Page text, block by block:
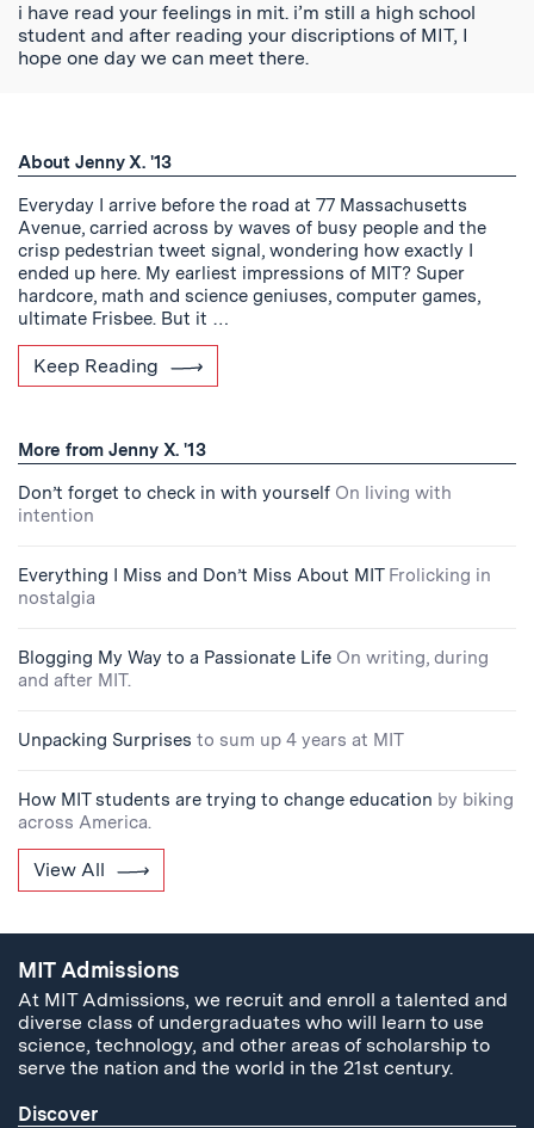
i have read your feelings in mit. i’m still a high school
student and after reading your discriptions of MIT, I
hope one day we can meet there.
About Jenny X. '13
Everyday I arrive before the road at 77 Massachusetts
Avenue, carried across by waves of busy people and the
crisp pedestrian tweet signal, wondering how exactly I
ended up here. My earliest impressions of MIT? Super
hardcore, math and science geniuses, computer games,
ultimate Frisbee. But it …
Keep Reading
More from Jenny X. '13
Don’t forget to check in with yourself On living with
intention
Everything I Miss and Don’t Miss About MIT Frolicking in
nostalgia
Blogging My Way to a Passionate Life On writing, during
and after MIT.
Unpacking Surprises to sum up 4 years at MIT
How MIT students are trying to change education by biking
across America.
View All
MIT Admissions
At MIT Admissions, we recruit and enroll a talented and
diverse class of undergraduates who will learn to use
science, technology, and other areas of scholarship to
serve the nation and the world in the 21st century.
Discover